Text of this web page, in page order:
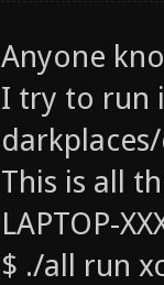
Anyone
I try to run
This is all
LAPTOP-
$ ./all run